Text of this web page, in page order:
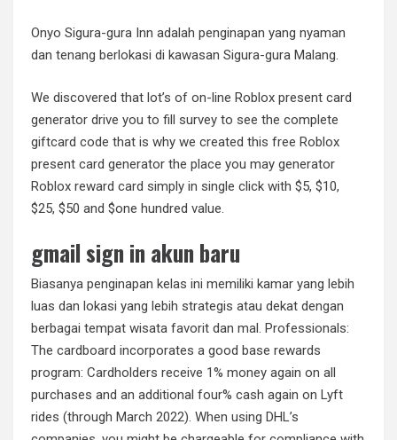
Onyo Sigura-gura Inn adalah penginapan yang nyaman
dan tenang berlokasi di kawasan Sigura-gura Malang.
We discovered that lot’s of on-line Roblox present card
generator drive you to fill survey to see the complete
giftcard code that is why we created this free Roblox
present card generator the place you may generator
Roblox reward card simply in single click with $5, $10,
$25, $50 and $one hundred value.
gmail sign in akun baru
Biasanya penginapan kelas ini memiliki kamar yang lebih
luas dan lokasi yang lebih strategis atau dekat dengan
berbagai tempat wisata favorit dan mal. Professionals:
The cardboard incorporates a good base rewards
program: Cardholders receive 1% money again on all
purchases and an additional four% cash again on Lyft
rides (through March 2022). When using DHL’s